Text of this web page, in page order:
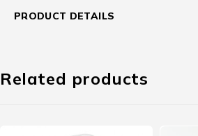
PRODUCT DETAILS
Related products